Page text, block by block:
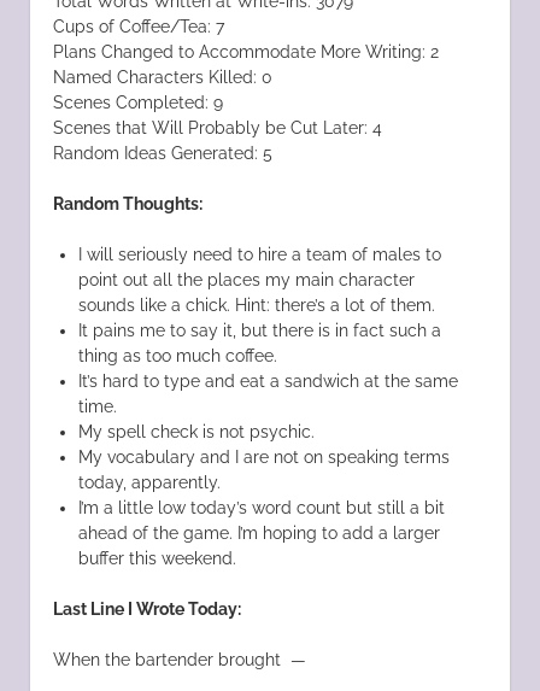
Cups of Coffee/Tea: 7
Plans Changed to Accommodate More Writing: 2
Named Characters Killed: 0
Scenes Completed: 9
Scenes that Will Probably be Cut Later: 4
Random Ideas Generated: 5
Random Thoughts:
I will seriously need to hire a team of males to
point out all the places my main character
sounds like a chick. Hint: there’s a lot of them.
It pains me to say it, but there is in fact such a
thing as too much coffee.
It’s hard to type and eat a sandwich at the same
time.
My spell check is not psychic.
My vocabulary and I are not on speaking terms
today, apparently.
I’m a little low today’s word count but still a bit
ahead of the game. I’m hoping to add a larger
buffer this weekend.
Last Line I Wrote Today:
When the bartender brought —